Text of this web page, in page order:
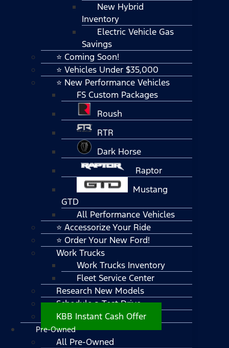
New Hybrid
Inventory
Electric Vehicle Gas
Savings
⭐ Coming Soon!
⭐ Vehicles Under $35,000
⭐ New Performance Vehicles
FS Custom Packages
Roush
RTR
Dark Horse
Raptor
Mustang
GTD
All Performance Vehicles
⭐ Accessorize Your Ride
⭐ Order Your New Ford!
Work Trucks
Work Trucks Inventory
Fleet Service Center
Research New Models
Schedule a Test Drive
KBB Instant Cash Offer
Pre-Owned
All Pre-Owned